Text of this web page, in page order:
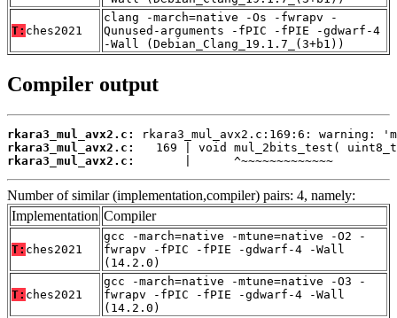
T: ches2021
clang -march=native -Os -fwrapv -
Qunused-arguments -fPIC -fPIE -gdwarf-4
-Wall (Debian_Clang_19.1.7_(3+b1))
Compiler output
rkara3_mul_avx2.c:
rkara3_mul_avx2.c:
rkara3_mul_avx2.c:
       |      ^~~~~~~~~~~~~~
Number of similar (implementation,compiler) pairs: 4, namely:
Implementation Compiler
T: ches2021
gcc -march=native -mtune=native -O2 -
fwrapv -fPIC -fPIE -gdwarf-4 -Wall
(14.2.0)
T: ches2021
gcc -march=native -mtune=native -O3 -
fwrapv -fPIC -fPIE -gdwarf-4 -Wall
(14.2.0)